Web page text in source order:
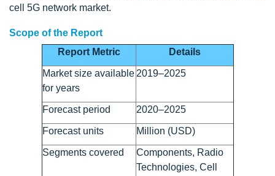
cell 5G network market.
Scope of the Report
Report Metric
Details
Market size available
for years
2019–2025
Forecast period 2020–2025
Forecast units Million (USD)
Segments covered
Components, Radio
Technologies, Cell